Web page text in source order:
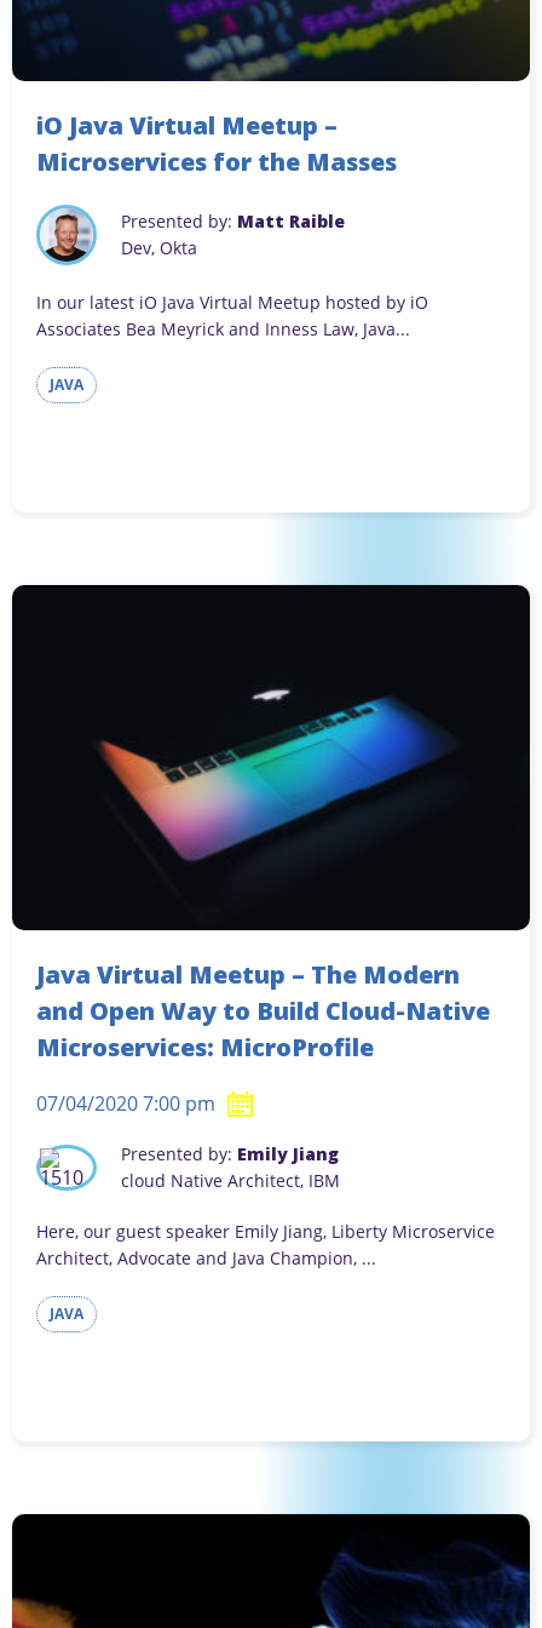
iO Java Virtual Meetup –
Microservices for the Masses
Presented by: Matt Raible
Dev, Okta
In our latest iO Java Virtual Meetup hosted by iO
Associates Bea Meyrick and Inness Law, Java...
JAVA
Java Virtual Meetup – The Modern
and Open Way to Build Cloud-Native
Microservices: MicroProfile
07/04/2020 7:00 pm
Presented by: Emily Jiang
cloud Native Architect, IBM
Here, our guest speaker Emily Jiang, Liberty Microservice
Architect, Advocate and Java Champion, ...
JAVA